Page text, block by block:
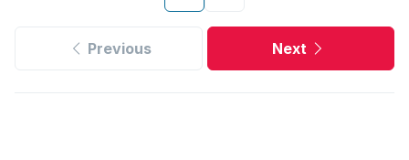
Previous Next